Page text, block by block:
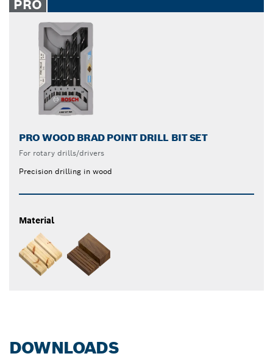
PRO
PRO WOOD BRAD POINT DRILL BIT SET
For rotary drills/drivers
Precision drilling in wood
Material
DOWNLOADS